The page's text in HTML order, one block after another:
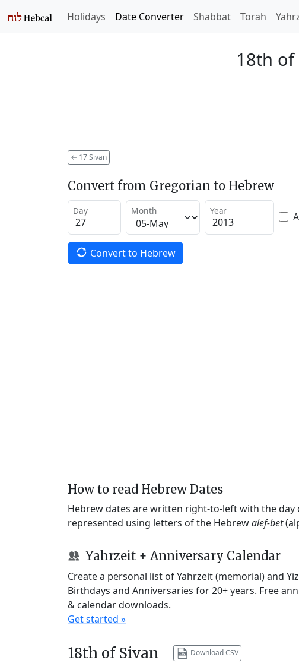
Holidays Date Converter Shabbat Torah
18th of
← 17 Sivan
Convert from Gregorian to Hebrew
Day Month Year
Convert to Hebrew
How to read Hebrew Dates
Hebrew dates are written right-to-left with the
represented using letters of the Hebrewalef-bet
Yahrzeit + Anniversary Calendar
Create a personal list of Yahrzeit (memorial) and
Birthdays and Anniversaries for 20+ years. Free
& calendar downloads.
Get started »
18th of Sivan Download CSV